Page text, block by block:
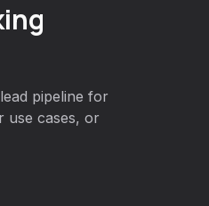
pipeline for
use cases, or